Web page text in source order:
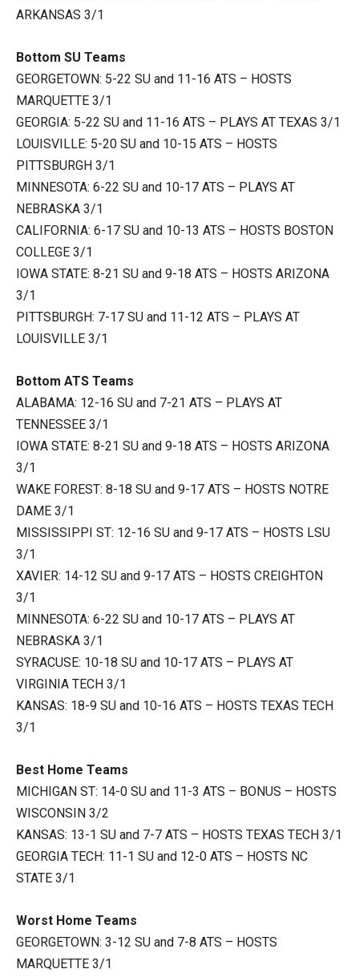
ARKANSAS 3/1
Bottom SU Teams
GEORGETOWN: 5-22 SU and 11-16 ATS – HOSTS
MARQUETTE 3/1
GEORGIA: 5-22 SU and 11-16 ATS – PLAYS AT TEXAS 3/1
LOUISVILLE: 5-20 SU and 10-15 ATS – HOSTS
PITTSBURGH 3/1
MINNESOTA: 6-22 SU and 10-17 ATS – PLAYS AT
NEBRASKA 3/1
CALIFORNIA: 6-17 SU and 10-13 ATS – HOSTS BOSTON
COLLEGE 3/1
IOWA STATE: 8-21 SU and 9-18 ATS – HOSTS ARIZONA
3/1
PITTSBURGH: 7-17 SU and 11-12 ATS – PLAYS AT
LOUISVILLE 3/1
Bottom ATS Teams
ALABAMA: 12-16 SU and 7-21 ATS – PLAYS AT
TENNESSEE 3/1
IOWA STATE: 8-21 SU and 9-18 ATS – HOSTS ARIZONA
3/1
WAKE FOREST: 8-18 SU and 9-17 ATS – HOSTS NOTRE
DAME 3/1
MISSISSIPPI ST: 12-16 SU and 9-17 ATS – HOSTS LSU
3/1
XAVIER: 14-12 SU and 9-17 ATS – HOSTS CREIGHTON
3/1
MINNESOTA: 6-22 SU and 10-17 ATS – PLAYS AT
NEBRASKA 3/1
SYRACUSE: 10-18 SU and 10-17 ATS – PLAYS AT
VIRGINIA TECH 3/1
KANSAS: 18-9 SU and 10-16 ATS – HOSTS TEXAS TECH
3/1
Best Home Teams
MICHIGAN ST: 14-0 SU and 11-3 ATS – BONUS – HOSTS
WISCONSIN 3/2
KANSAS: 13-1 SU and 7-7 ATS – HOSTS TEXAS TECH 3/1
GEORGIA TECH: 11-1 SU and 12-0 ATS – HOSTS NC
STATE 3/1
Worst Home Teams
GEORGETOWN: 3-12 SU and 7-8 ATS – HOSTS
MARQUETTE 3/1